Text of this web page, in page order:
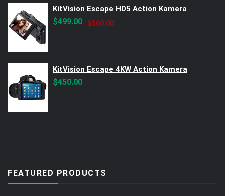
KitVision Escape HD5 Action Kamera
$560.00Original
$499.00
Current
KitVision Escape 4KW Action Kamera
$450.00
FEATURED PRODUCTS